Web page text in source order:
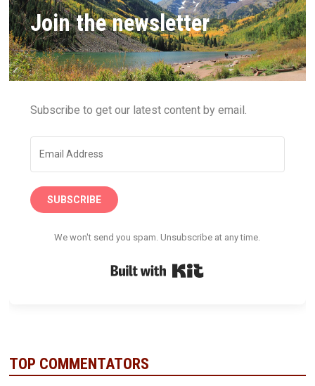
Join the newsletter
Subscribe to get our latest content by email.
SUBSCRIBE
We won't send you spam. Unsubscribe at any time.
TOP COMMENTATORS